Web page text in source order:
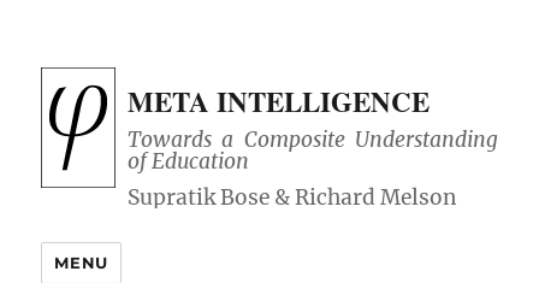
META INTELLIGENCE
Towards a Composite Understanding
of Education
MENU